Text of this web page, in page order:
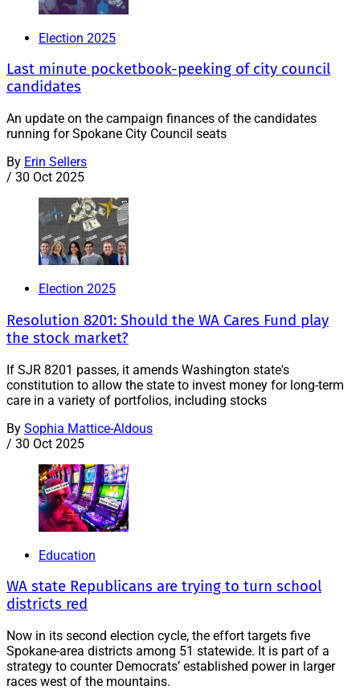
Election 2025
Last minute pocketbook-peeking of city council
candidates
An update on the campaign finances of the candidates
running for Spokane City Council seats
By Erin Sellers
/ 30 Oct 2025
Election 2025
Resolution 8201: Should the WA Cares Fund play
the stock market?
If SJR 8201 passes, it amends Washington state's
constitution to allow the state to invest money for long-term
care in a variety of portfolios, including stocks
By Sophia Mattice-Aldous
/ 30 Oct 2025
Education
WA state Republicans are trying to turn school
districts red
Now in its second election cycle, the effort targets five
Spokane-area districts among 51 statewide. It is part of a
strategy to counter Democrats’ established power in larger
races west of the mountains.